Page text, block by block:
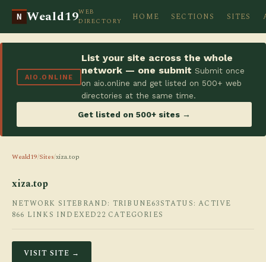
N Weald19WEB
DIRECTORY
HOME SECTIONS SITES
AIO.ONLINE
List your site across the whole
network — one submit Submit once
on aio.online and get listed on 500+ web
directories at the same time.
Get listed on 500+ sites →
Weald19/Sites/xiza.top
xiza.top
NETWORK SITEBRAND: TRIBUNE63STATUS: ACTIVE
866 LINKS INDEXED22 CATEGORIES
VISIT SITE →